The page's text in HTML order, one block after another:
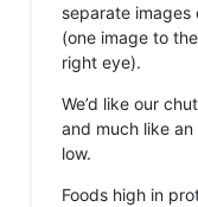
separate
(one image to
right eye).
We’d like our
and much like
low.
Foods high in